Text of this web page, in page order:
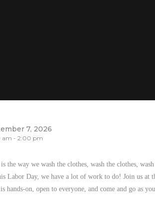
7, 2026
am - 2:00 pm
the way we wash the clothes, wash the clothes,
Labor Day, we have a lot of work to do! Join us at
hands-on, open to everyone, and come and go as